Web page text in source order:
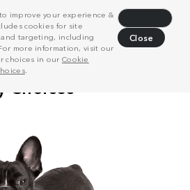
improve your experience &
cookies for site
targeting, including
more information, visit our
choices in our Cookie
.
Close